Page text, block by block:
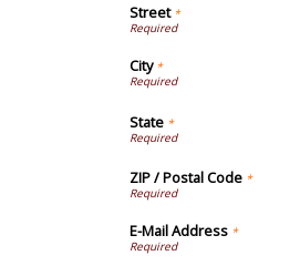
Street*
City*
State *
ZIP / Postal Code *
E-Mail Address *